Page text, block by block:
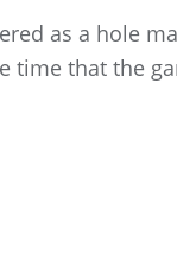
as a hole
time that the